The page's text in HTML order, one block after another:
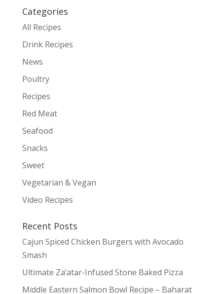
Categories
All Recipes
Drink Recipes
News
Poultry
Recipes
Red Meat
Seafood
Snacks
Sweet
Vegetarian & Vegan
Video Recipes
Recent Posts
Cajun Spiced Chicken Burgers with Avocado
Smash
Ultimate Za’atar-Infused Stone Baked Pizza
Middle Eastern Salmon Bowl Recipe – Baharat